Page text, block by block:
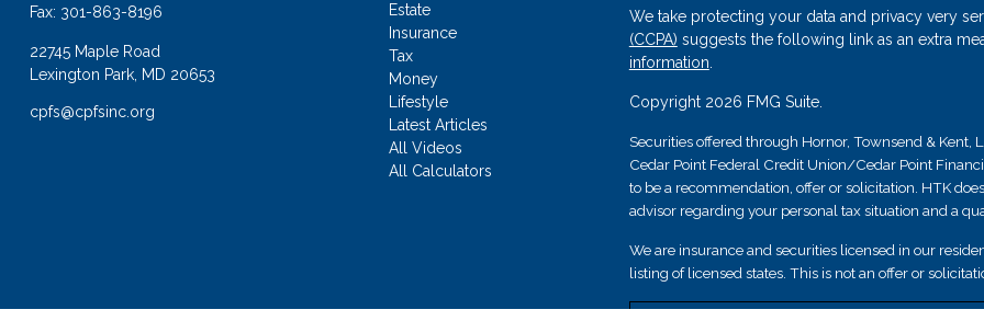
Fax: 301-863-8196
22745 Maple Road
Lexington Park, MD 20653
cpfs@cpfsinc.org
Estate
Insurance
Tax
Money
Lifestyle
Latest Articles
All Videos
All Calculators
We take protecting your data and privacy very
(CCPA) suggests the following link as an extra
information.
Copyright 2026 FMG Suite.
Securities offered through Hornor, Townsend & Kent,
Cedar Point Federal Credit Union/Cedar Point
to be a recommendation, offer or solicitation. HTK
advisor regarding your personal tax situation and a
We are insurance and securities licensed in our
listing of licensed states. This is not an offer or